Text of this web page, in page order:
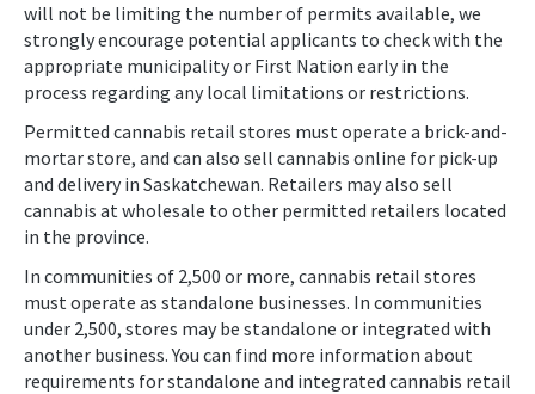
will not be limiting the number of permits available, we
strongly encourage potential applicants to check with the
appropriate municipality or First Nation early in the
process regarding any local limitations or restrictions.
Permitted cannabis retail stores must operate a brick-and-
mortar store, and can also sell cannabis online for pick-up
and delivery in Saskatchewan. Retailers may also sell
cannabis at wholesale to other permitted retailers located
in the province.
In communities of 2,500 or more, cannabis retail stores
must operate as standalone businesses. In communities
under 2,500, stores may be standalone or integrated with
another business. You can find more information about
requirements for standalone and integrated cannabis retail